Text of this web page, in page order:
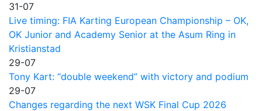
31-07
Live timing: FIA Karting European Championship – OK,
OK Junior and Academy Senior at the Asum Ring in
Kristianstad
29-07
Tony Kart: “double weekend” with victory and podium
29-07
Changes regarding the next WSK Final Cup 2026